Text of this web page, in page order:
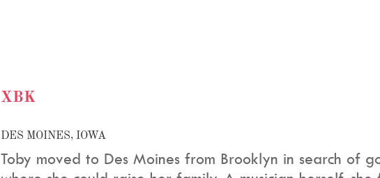
XBK
DES MOINES, IOWA
Toby moved to Des Moines from Brooklyn in search of